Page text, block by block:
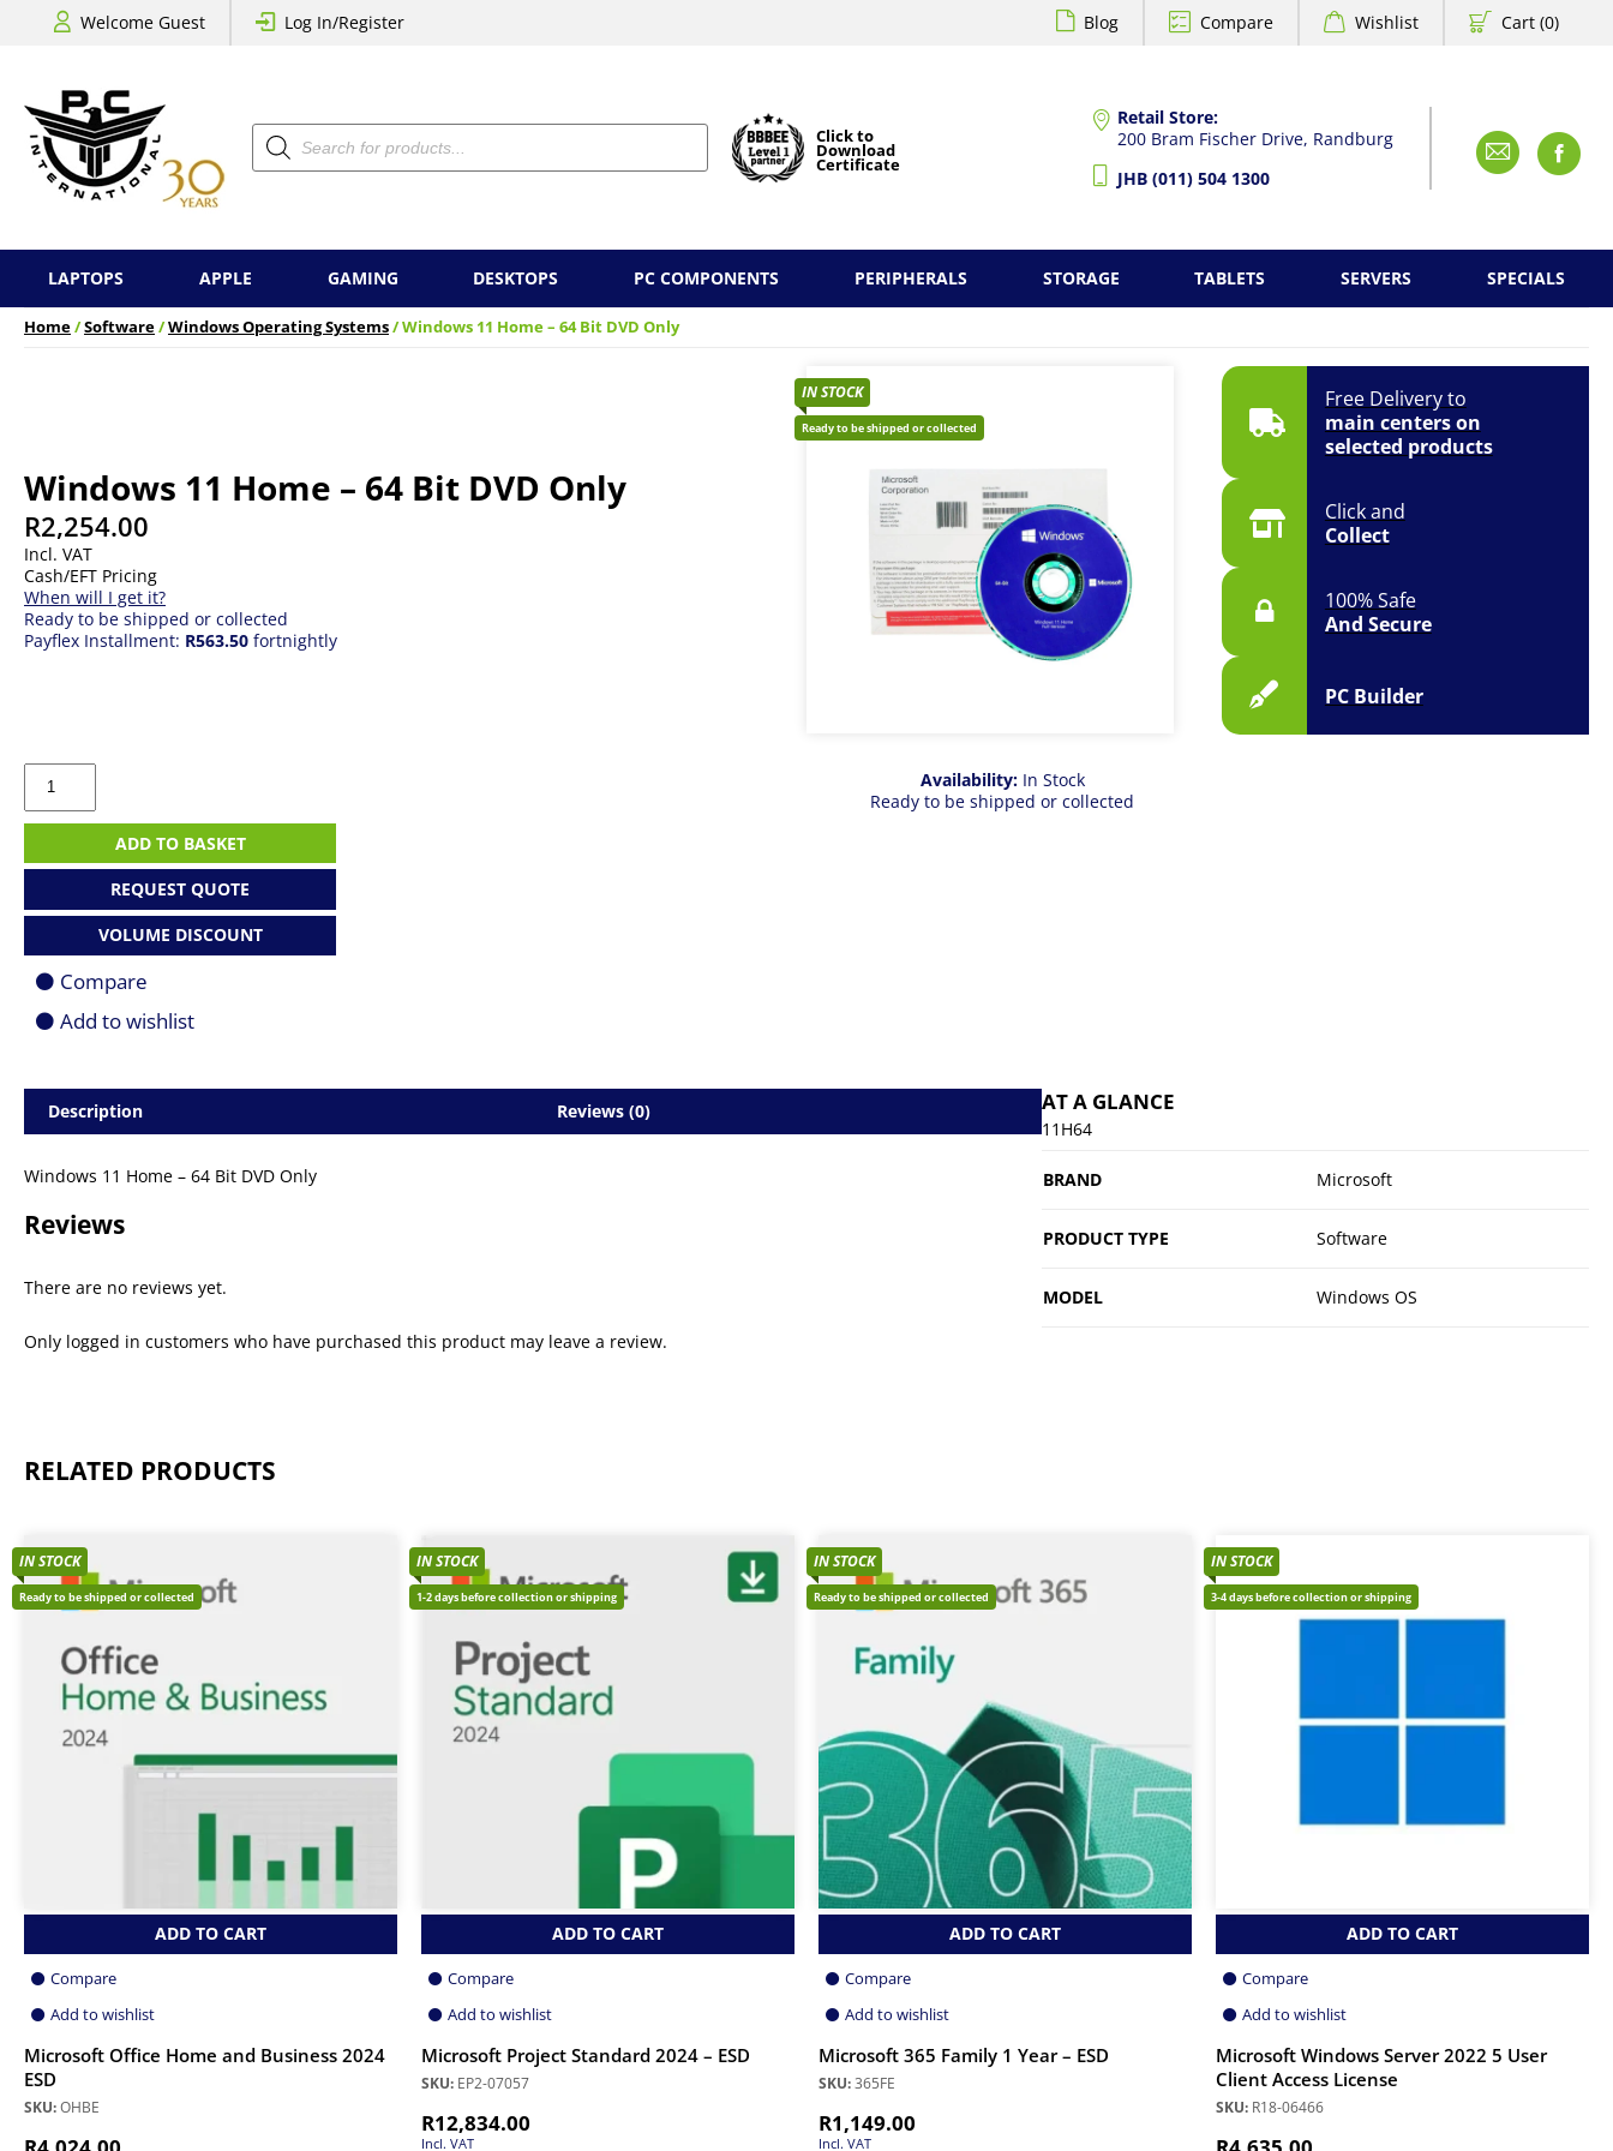
Welcome Guest Log In/Register Blog Compare Wishlist Cart (0)
Retail Store:
200 Bram Fischer Drive, Randburg
JHB (011) 504 1300
Products
search Click to
Download
Certificate
LAPTOPS APPLE GAMING DESKTOPS PC COMPONENTS PERIPHERALS STORAGE TABLETS SERVERS SPECIALS
Home/Software/Windows Operating Systems/ Windows 11 Home – 64 Bit DVD Only
Windows 11 Home – 64 Bit DVD Only
R2,254.00
Incl. VAT
Cash/EFT Pricing
When will I get it?
Ready to be shipped or collected
Payflex Installment: R563.50 fortnightly
IN STOCK
Ready to be shipped or collected
Free Delivery to
main centers on
selected products
Click and
Collect
100% Safe
And Secure
PC Builder
Availability:In Stock
Ready to be shipped or collected
Windows
Home
64
Only
ADD TO BASKET
REQUEST QUOTE
VOLUME DISCOUNT
Compare
Add to wishlist
Description Reviews (0)
Windows 11 Home – 64 Bit DVD Only
Reviews
There are no reviews yet.
Only logged in customers who have purchased this product may leave a review.
AT A GLANCE
11H64
BRAND Microsoft
PRODUCT TYPE Software
MODEL Windows OS
RELATED PRODUCTS
IN STOCK
Ready to be shipped or collected
ADD TO CART
Compare
Add to wishlist
Microsoft Office Home and Business 2024
ESD
SKU:OHBE
IN STOCK
1-2 days before collection or shipping
ADD TO CART
Compare
Add to wishlist
Microsoft Project Standard 2024 – ESD
SKU: EP2-07057
R12,834.00
Incl. VAT
IN STOCK
Ready to be shipped or collected
ADD TO CART
Compare
Add to wishlist
Microsoft 365 Family 1 Year – ESD
SKU:365FE
R1,149.00
Incl. VAT
IN STOCK
3-4 days before collection or shipping
ADD TO CART
Compare
Add to wishlist
Microsoft Windows Server 2022 5 User
Client Access License
SKU: R18-06466